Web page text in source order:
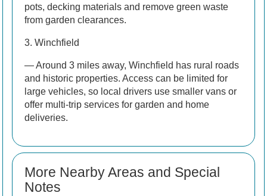
pots, decking materials and remove green waste
from garden clearances.
3. Winchfield
— Around 3 miles away, Winchfield has rural roads
and historic properties. Access can be limited for
large vehicles, so local drivers use smaller vans or
offer multi-trip services for garden and home
deliveries.
More Nearby Areas and Special
Notes